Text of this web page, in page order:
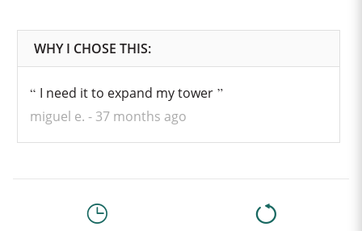
I need it to expand my tower
miguel e.
37 months ago